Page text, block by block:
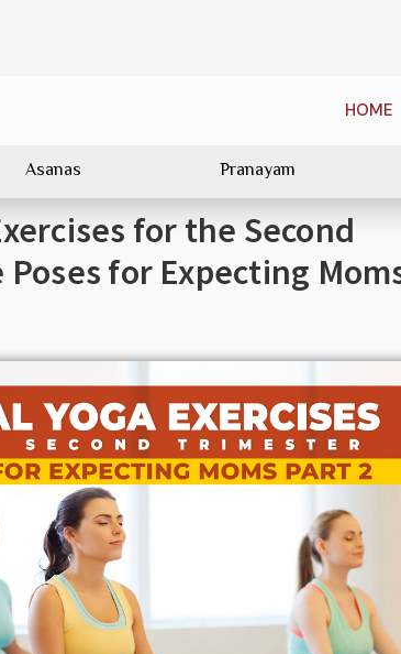
HOME
Asanas Pranayam
for the Second
for Expecting